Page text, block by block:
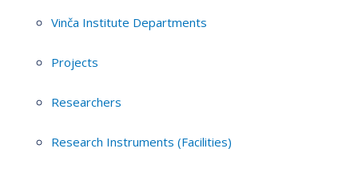
Vinča Institute Departments
Projects
Researchers
Research Instruments (Facilities)